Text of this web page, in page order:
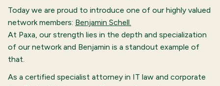
Today we are proud to introduce one of our highly valued
network members: Benjamin Schell.
At Paxa, our strength lies in the depth and specialization
of our network and Benjamin is a standout example of
that.
As a certified specialist attorney in IT law and corporate